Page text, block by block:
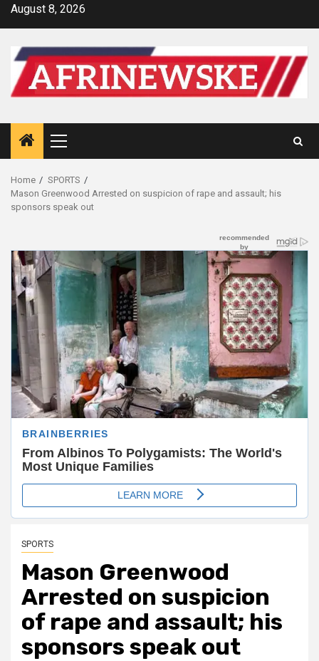
SkipAugust 8, 2026
Primary
Menu
Home
SPORTS
Mason Greenwood Arrested on suspicion of rape and assault; his
sponsors speak out
SPORTS
Mason Greenwood
Arrested on suspicion
of rape and assault; his
sponsors speak out